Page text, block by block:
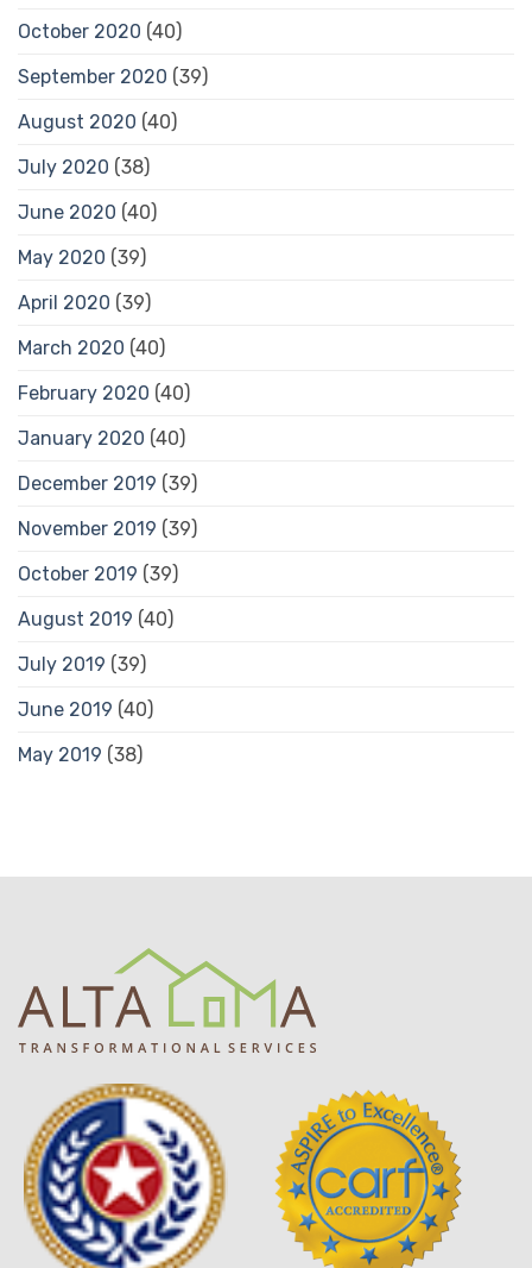
October 2020 (40)
September 2020 (39)
August 2020 (40)
July 2020 (38)
June 2020 (40)
May 2020 (39)
April 2020 (39)
March 2020 (40)
February 2020 (40)
January 2020 (40)
December 2019 (39)
November 2019 (39)
October 2019 (39)
August 2019 (40)
July 2019 (39)
June 2019 (40)
May 2019 (38)